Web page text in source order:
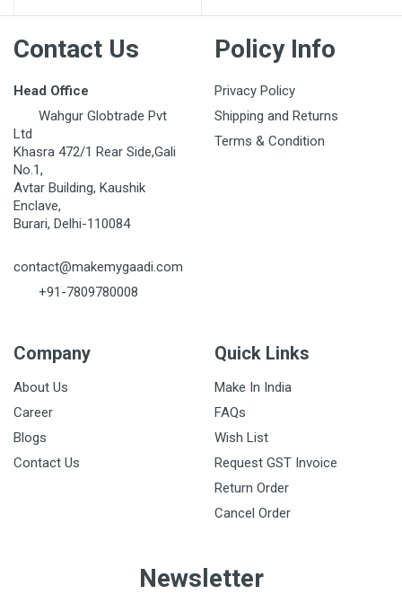
Contact Us
Head Office
Wahgur Globtrade Pvt
Ltd
Khasra 472/1 Rear Side,Gali
No.1,
Avtar Building, Kaushik
Enclave,
Burari, Delhi-110084
contact@makemygaadi.com
+91-7809780008
Policy Info
Privacy Policy
Shipping and Returns
Terms & Condition
Company
About Us
Career
Blogs
Contact Us
Quick Links
Make In India
FAQs
Wish List
Request GST Invoice
Return Order
Cancel Order
Newsletter